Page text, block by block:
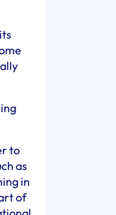
to
as
in
of